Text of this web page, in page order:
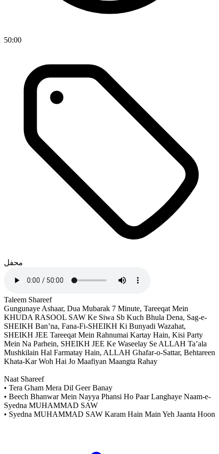
50:00
محفل
Taleem Shareef
Gungunaye Ashaar, Dua Mubarak 7 Minute, Tareeqat Mein
KHUDA RASOOL SAW Ke Siwa Sb Kuch Bhula Dena, Sag-e-
SHEIKH Ban’na, Fana-Fi-SHEIKH Ki Bunyadi Wazahat,
SHEIKH JEE Tareeqat Mein Rahnumai Kartay Hain, Kisi Party
Mein Na Parhein, SHEIKH JEE Ke Waseelay Se ALLAH Ta’ala
Mushkilain Hal Farmatay Hain, ALLAH Ghafar-o-Sattar, Behtareen
Khata-Kar Woh Hai Jo Maafiyan Maangta Rahay
Naat Shareef
• Tera Gham Mera Dil Geer Banay
• Beech Bhanwar Mein Nayya Phansi Ho Paar Langhaye Naam-e-
Syedna MUHAMMAD SAW
• Syedna MUHAMMAD SAW Karam Hain Main Yeh Jaanta Hoon